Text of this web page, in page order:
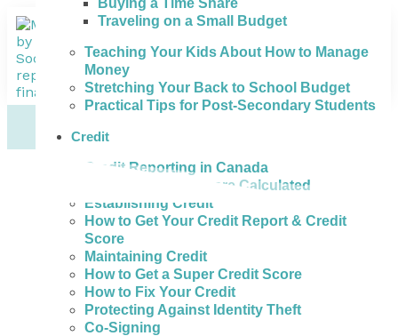
Traveling on a Small Budget
Teaching Your Kids About How to Manage
Money
Stretching Your Back to School Budget
Practical Tips for Post-Secondary Students
Credit
Credit Reporting in Canada
How Credit Scores are Calculated
Establishing Credit
How to Get Your Credit Report & Credit
Score
Maintaining Credit
How to Get a Super Credit Score
How to Fix Your Credit
Protecting Against Identity Theft
Co-Signing